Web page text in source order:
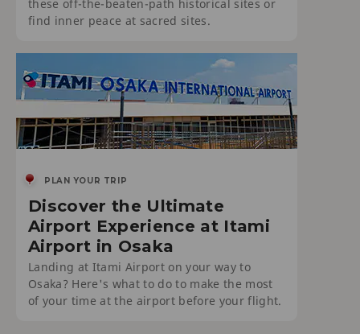
these off-the-beaten-path historical sites or
find inner peace at sacred sites.
PLAN YOUR TRIP
Discover the Ultimate
Airport Experience at Itami
Airport in Osaka
Landing at Itami Airport on your way to
Osaka? Here's what to do to make the most
of your time at the airport before your flight.